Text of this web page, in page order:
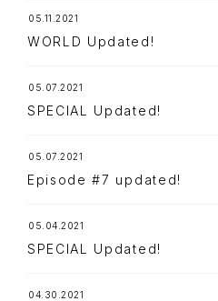
05.11.2021
WORLD Updated!
05.07.2021
SPECIAL Updated!
05.07.2021
Episode #7 updated!
05.04.2021
SPECIAL Updated!
04.30.2021